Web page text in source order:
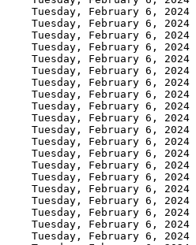
Tuesday, February 6, 2024
Tuesday, February 6, 2024
Tuesday, February 6, 2024
Tuesday, February 6, 2024
Tuesday, February 6, 2024
Tuesday, February 6, 2024
Tuesday, February 6, 2024
Tuesday, February 6, 2024
Tuesday, February 6, 2024
Tuesday, February 6, 2024
Tuesday, February 6, 2024
Tuesday, February 6, 2024
Tuesday, February 6, 2024
Tuesday, February 6, 2024
Tuesday, February 6, 2024
Tuesday, February 6, 2024
Tuesday, February 6, 2024
Tuesday, February 6, 2024
Tuesday, February 6, 2024
Tuesday, February 6, 2024